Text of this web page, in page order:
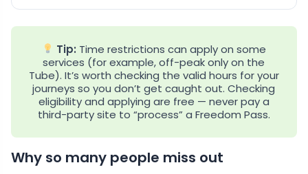
Tip: Time restrictions can apply on some
services (for example, off-peak only on the
Tube). It’s worth checking the valid hours for your
journeys so you don’t get caught out. Checking
eligibility and applying are free — never pay a
third-party site to “process” a Freedom Pass.
Why so many people miss out